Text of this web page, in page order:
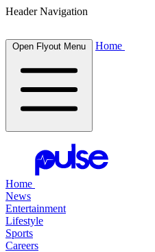
Header Navigation
Open Flyout Menu Home
Home
News
Entertainment
Lifestyle
Sports
Careers